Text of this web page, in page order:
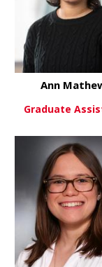
View
Ann
Graduate